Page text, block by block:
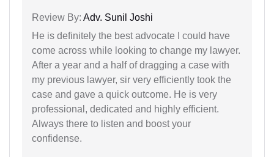
Review By: Adv. Sunil Joshi
He is definitely the best advocate I could have
come across while looking to change my lawyer.
After a year and a half of dragging a case with
my previous lawyer, sir very efficiently took the
case and gave a quick outcome. He is very
professional, dedicated and highly efficient.
Always there to listen and boost your
confidense.